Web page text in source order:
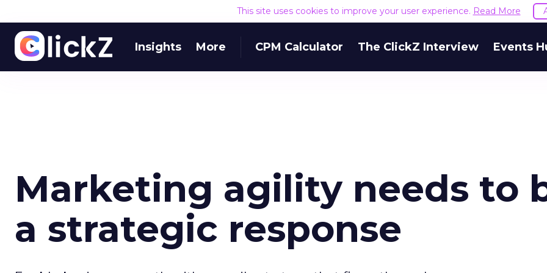
This site uses cookies to improve your user experience. Read More
Insights More CPM Calculator The ClickZ Interview Events
Marketing agility needs to
a strategic response